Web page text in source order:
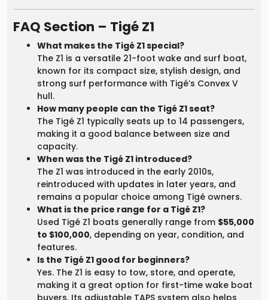
FAQ Section – Tigé Z1
What makes the Tigé Z1 special?
The Z1 is a versatile 21-foot wake and surf boat,
known for its compact size, stylish design, and
strong surf performance with Tigé’s Convex V
hull.
How many people can the Tigé Z1 seat?
The Tigé Z1 typically seats up to 14 passengers,
making it a good balance between size and
capacity.
When was the Tigé Z1 introduced?
The Z1 was introduced in the early 2010s,
reintroduced with updates in later years, and
remains a popular choice among Tigé owners.
What is the price range for a Tigé Z1?
Used Tigé Z1 boats generally range from $55,000
to $100,000, depending on year, condition, and
features.
Is the Tigé Z1 good for beginners?
Yes. The Z1 is easy to tow, store, and operate,
making it a great option for first-time wake boat